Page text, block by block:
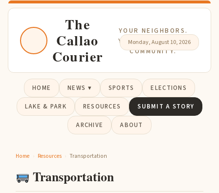
The
Callao
Courier
YOUR NEIGHBORS.
YOUR NEWS. YOUR
COMMUNITY.
Monday, August 10, 2026
HOME NEWS ▾ SPORTS ELECTIONS
LAKE & PARK RESOURCES SUBMIT A STORY
ARCHIVE ABOUT
Home › Resources › Transportation
Transportation